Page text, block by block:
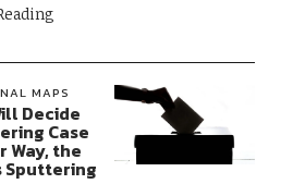
MAPS
Decide
Case
Way, the
Sputtering